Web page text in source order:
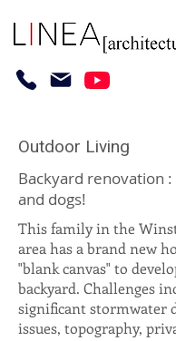
Outdoor Living
Backyard renovation
and dogs!
This family in the
area has a brand new
"blank canvas" to
backyard. Challenges
significant stormwater
issues, topography,